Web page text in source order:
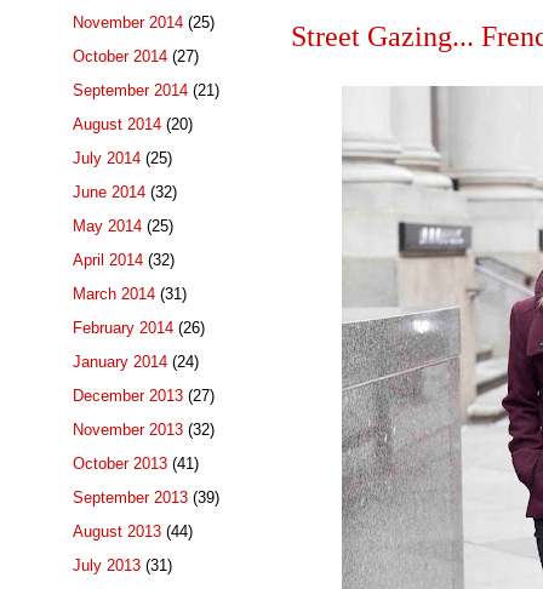
Street Gazing...
November 2014 (25)
October 2014 (27)
September 2014 (21)
August 2014 (20)
July 2014 (25)
June 2014 (32)
May 2014 (25)
April 2014 (32)
March 2014 (31)
February 2014 (26)
January 2014 (24)
December 2013 (27)
November 2013 (32)
October 2013 (41)
September 2013 (39)
August 2013 (44)
July 2013 (31)